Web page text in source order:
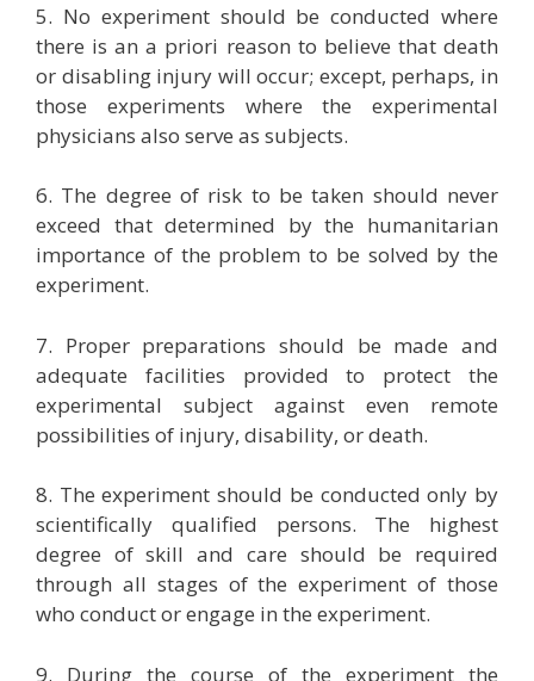
5. No experiment should be conducted where
there is an a priori reason to believe that death
or disabling injury will occur; except, perhaps, in
those experiments where the experimental
physicians also serve as subjects.
6. The degree of risk to be taken should never
exceed that determined by the humanitarian
importance of the problem to be solved by the
experiment.
7. Proper preparations should be made and
adequate facilities provided to protect the
experimental subject against even remote
possibilities of injury, disability, or death.
8. The experiment should be conducted only by
scientifically qualified persons. The highest
degree of skill and care should be required
through all stages of the experiment of those
who conduct or engage in the experiment.
9. During the course of the experiment the